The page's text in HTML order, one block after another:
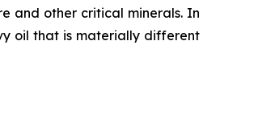
and other critical minerals. In
oil that is materially different